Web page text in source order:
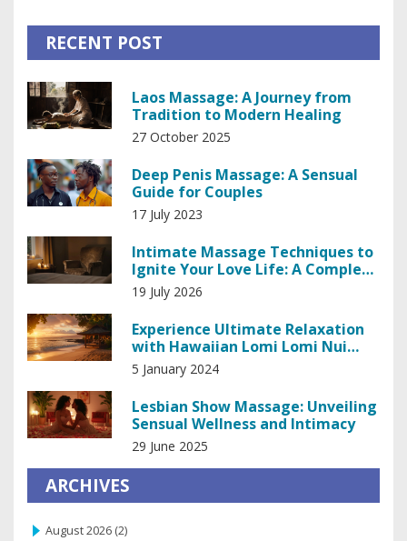
science of palliative massage – it's a journey of
understanding and compassion that truly touches lives.
RECENT POST
Laos Massage: A Journey from
Tradition to Modern Healing
27 October 2025
Deep Penis Massage: A Sensual
Guide for Couples
17 July 2023
Intimate Massage Techniques to
Ignite Your Love Life: A Complete
Guide
19 July 2026
Experience Ultimate Relaxation
with Hawaiian Lomi Lomi Nui
Massage Techniques
5 January 2024
Lesbian Show Massage: Unveiling
Sensual Wellness and Intimacy
29 June 2025
ARCHIVES
August 2026 (2)